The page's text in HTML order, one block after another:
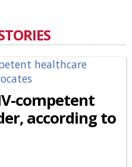
competent
according to